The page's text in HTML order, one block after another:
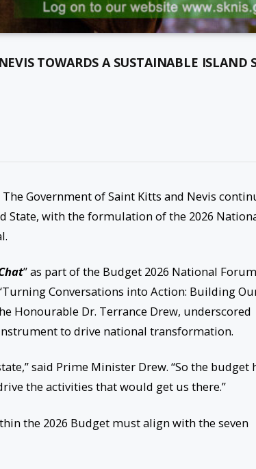
TOWARDS A SUSTAINABLE ISLAND
Government of Saint Kitts and Nevis
State, with the formulation of the 2026
” as part of the Budget 2026 National
Conversations into Action: Building
Honourable Dr. Terrance Drew, underscored
to drive national transformation.
said Prime Minister Drew. “So the budget
the activities that would get us there.”
the 2026 Budget must align with the seven